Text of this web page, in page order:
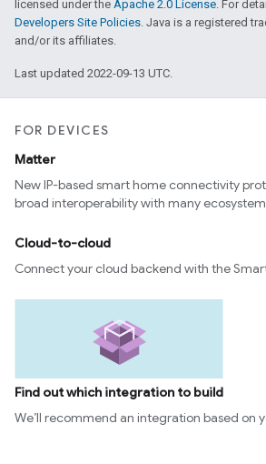
licensed under the Apache 2.0 License. For
Developers Site Policies. Java is a registered
and/or its affiliates.
Last updated 2022-09-13 UTC.
FOR DEVICES
Matter
New IP-based smart home connectivity
broad interoperability with many
Cloud-to-cloud
Connect your cloud backend with the
Find out which integration to build
We’ll recommend an integration based on